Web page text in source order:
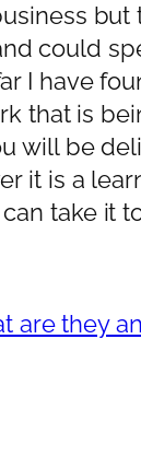
could
I have
that is
will be
it is a
take it
are they